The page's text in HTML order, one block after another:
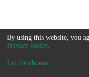
By using this website, you
Privacy policy.
Let me choose...